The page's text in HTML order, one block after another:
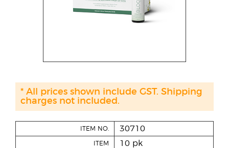
ITEM NO. 30710
ITEM 10 pk
* All prices shown include GST. Shipping
charges not included.